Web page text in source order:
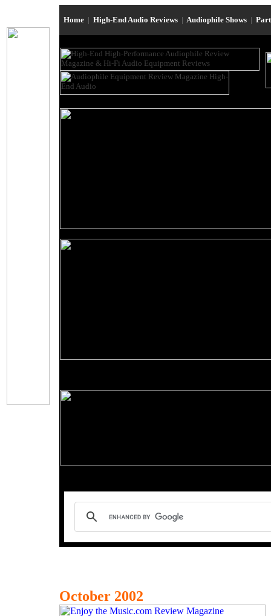
Home | High-End Audio Reviews | Audiophile Shows |
October 2002